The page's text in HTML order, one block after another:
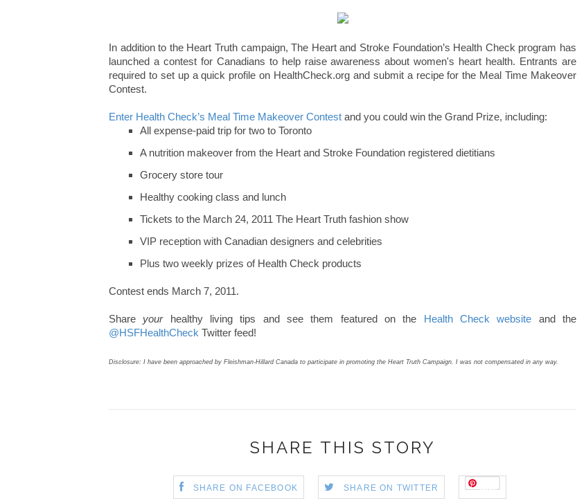
In addition to the Heart Truth campaign, The Heart and Stroke Foundation’s Health Check program has
launched a contest for Canadians to help raise awareness about women's heart health. Entrants are
required to set up a quick profile on HealthCheck.org and submit a recipe for the Meal Time Makeover
Contest.
Enter Health Check’s Meal Time Makeover Contest and you could win the Grand Prize, including:
All expense-paid trip for two to Toronto
A nutrition makeover from the Heart and Stroke Foundation registered dietitians
Grocery store tour
Healthy cooking class and lunch
Tickets to the March 24, 2011 The Heart Truth fashion show
VIP reception with Canadian designers and celebrities
Plus two weekly prizes of Health Check products
Contest ends March 7, 2011.
Share yourhealthy living tips and see them featured on the Health Check website and the
@HSFHealthCheck Twitter feed!
Disclosure: I have been approached by Fleishman-Hillard Canada to participate in promoting the Heart Truth Campaign. I was not compensated in any way.
SHARE THIS STORY
SHARE ON FACEBOOK SHARE ON TWITTER Save